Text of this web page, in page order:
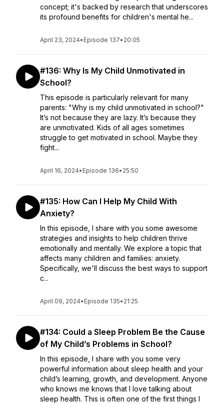
concept; it's backed by research that underscores
its profound benefits for children's mental he...
April 23, 2024• Episode 137• 20:05
#136: Why Is My Child Unmotivated in
School?
This episode is particularly relevant for many
parents: "Why is my child unmotivated in school?"
It’s not because they are lazy. It’s because they
are unmotivated. Kids of all ages sometimes
struggle to get motivated in school. Maybe they
fight...
April 16, 2024• Episode 136• 25:50
#135: How Can I Help My Child With
Anxiety?
In this episode, I share with you some awesome
strategies and insights to help children thrive
emotionally and mentally. We explore a topic that
affects many children and families: anxiety.
Specifically, we'll discuss the best ways to support
c...
April 09, 2024• Episode 135• 21:25
#134: Could a Sleep Problem Be the Cause
of My Child’s Problems in School?
In this episode, I share with you some very
powerful information about sleep health and your
child’s learning, growth, and development. Anyone
who knows me knows that I love talking about
sleep health. This is often one of the first things I